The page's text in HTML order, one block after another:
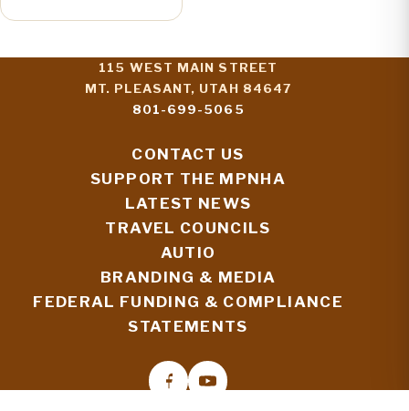
115 WEST MAIN STREET
MT. PLEASANT, UTAH 84647
801-699-5065
CONTACT US
SUPPORT THE MPNHA
LATEST NEWS
TRAVEL COUNCILS
AUTIO
BRANDING & MEDIA
FEDERAL FUNDING & COMPLIANCE
STATEMENTS